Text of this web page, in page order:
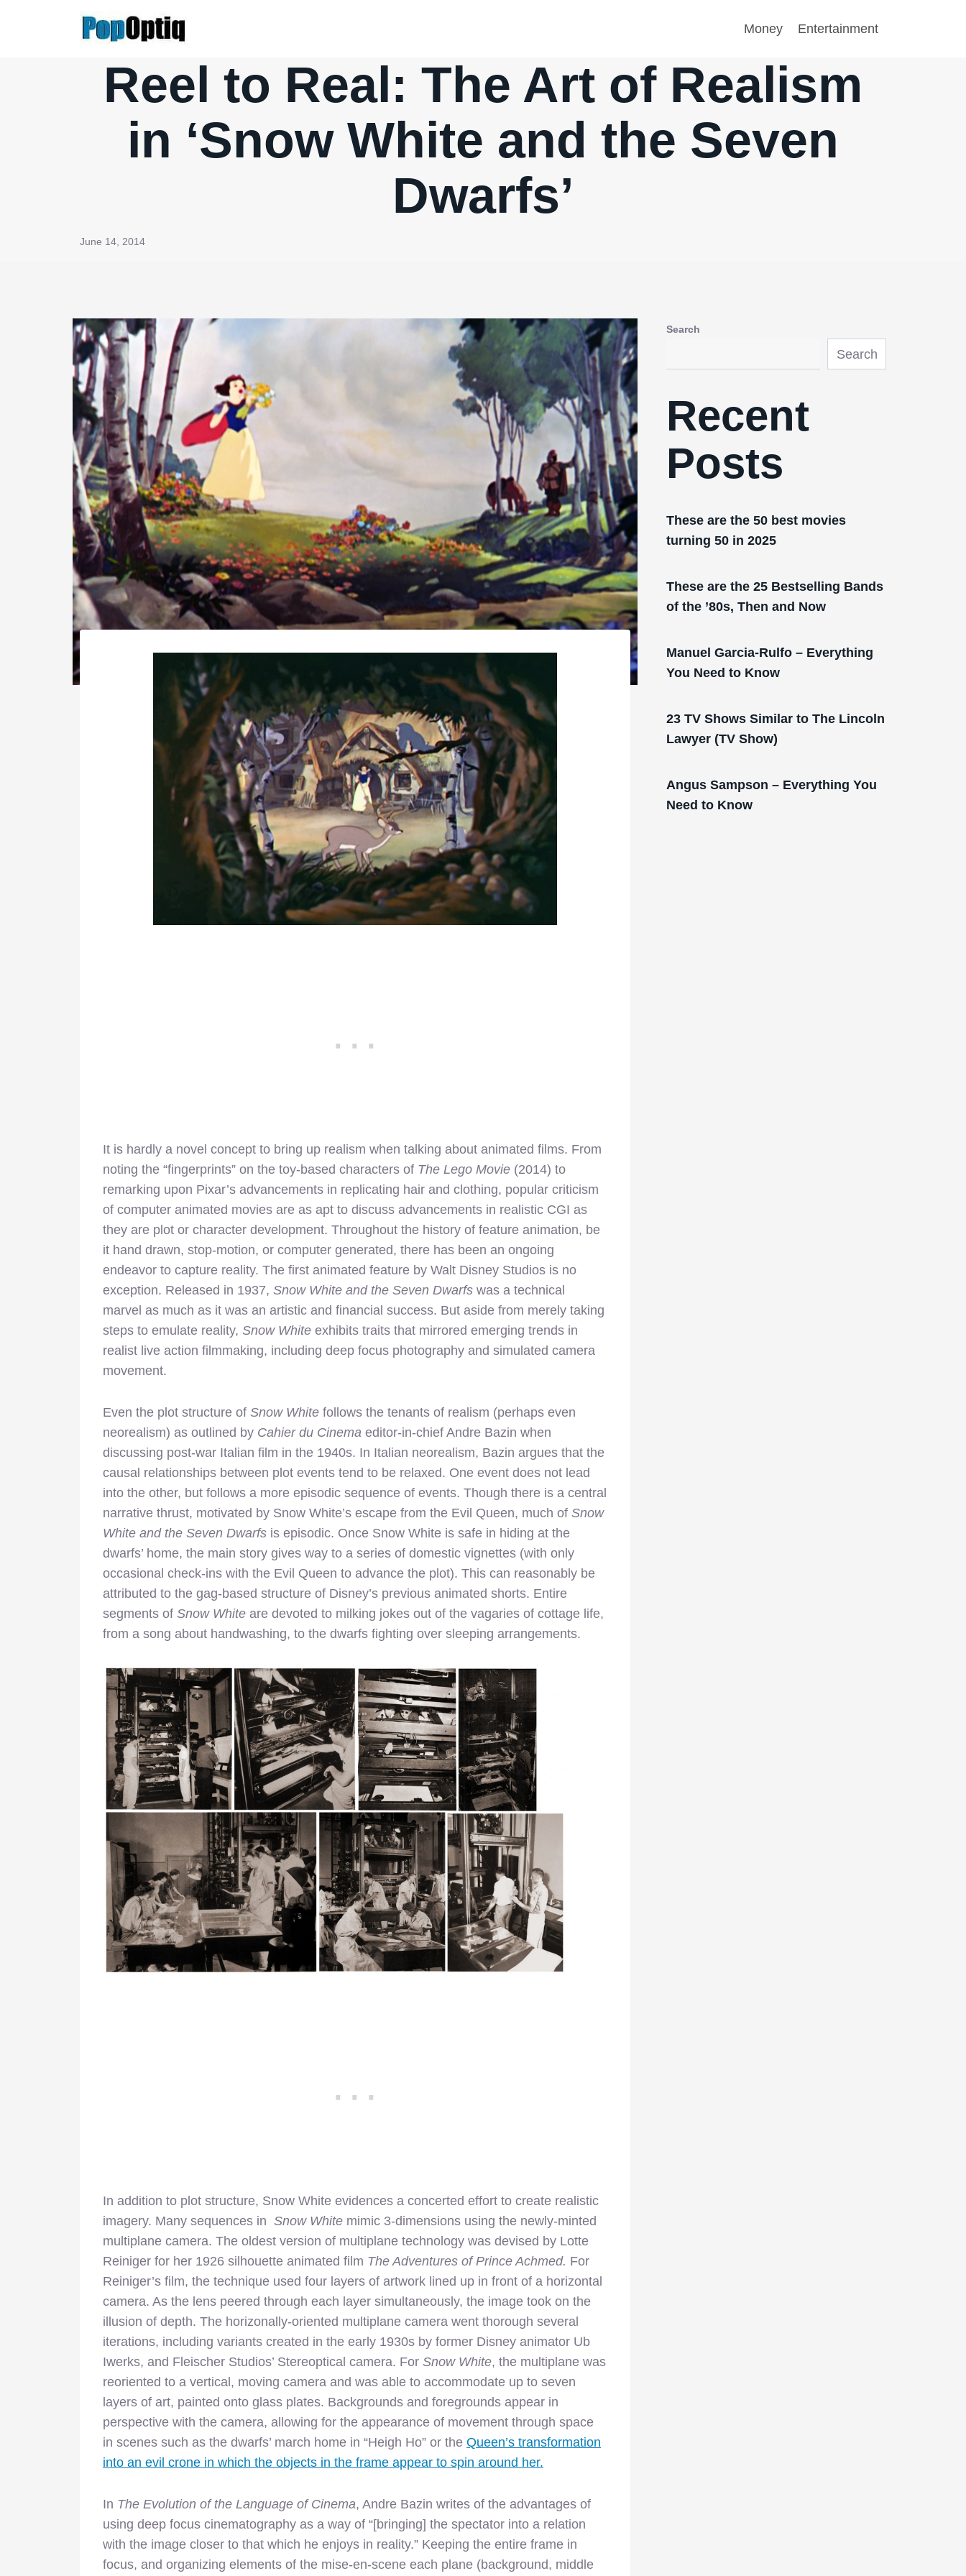
Money Entertainment
Reel to Real: The Art of Realism
in ‘Snow White and the Seven
Dwarfs’
June 14, 2014
It is hardly a novel concept to bring up realism when talking about animated films. From
noting the “fingerprints” on the toy-based characters of The Lego Movie (2014) to
remarking upon Pixar’s advancements in replicating hair and clothing, popular criticism
of computer animated movies are as apt to discuss advancements in realistic CGI as
they are plot or character development. Throughout the history of feature animation, be
it hand drawn, stop-motion, or computer generated, there has been an ongoing
endeavor to capture reality. The first animated feature by Walt Disney Studios is no
exception. Released in 1937, Snow White and the Seven Dwarfs was a technical
marvel as much as it was an artistic and financial success. But aside from merely taking
steps to emulate reality, Snow White exhibits traits that mirrored emerging trends in
realist live action filmmaking, including deep focus photography and simulated camera
movement.
Even the plot structure of Snow White follows the tenants of realism (perhaps even
neorealism) as outlined by Cahier du Cinema editor-in-chief Andre Bazin when
discussing post-war Italian film in the 1940s. In Italian neorealism, Bazin argues that the
causal relationships between plot events tend to be relaxed. One event does not lead
into the other, but follows a more episodic sequence of events. Though there is a central
narrative thrust, motivated by Snow White’s escape from the Evil Queen, much of Snow
White and the Seven Dwarfs is episodic. Once Snow White is safe in hiding at the
dwarfs’ home, the main story gives way to a series of domestic vignettes (with only
occasional check-ins with the Evil Queen to advance the plot). This can reasonably be
attributed to the gag-based structure of Disney’s previous animated shorts. Entire
segments of Snow White are devoted to milking jokes out of the vagaries of cottage life,
from a song about handwashing, to the dwarfs fighting over sleeping arrangements.
In addition to plot structure, Snow White evidences a concerted effort to create realistic
imagery. Many sequences in Snow White mimic 3-dimensions using the newly-minted
multiplane camera. The oldest version of multiplane technology was devised by Lotte
Reiniger for her 1926 silhouette animated film The Adventures of Prince Achmed. For
Reiniger’s film, the technique used four layers of artwork lined up in front of a horizontal
camera. As the lens peered through each layer simultaneously, the image took on the
illusion of depth. The horizonally-oriented multiplane camera went thorough several
iterations, including variants created in the early 1930s by former Disney animator Ub
Iwerks, and Fleischer Studios’ Stereoptical camera. For Snow White, the multiplane was
reoriented to a vertical, moving camera and was able to accommodate up to seven
layers of art, painted onto glass plates. Backgrounds and foregrounds appear in
perspective with the camera, allowing for the appearance of movement through space
in scenes such as the dwarfs’ march home in “Heigh Ho” or the Queen’s transformation
into an evil crone in which the objects in the frame appear to spin around her.
In The Evolution of the Language of Cinema, Andre Bazin writes of the advantages of
using deep focus cinematography as a way of “[bringing] the spectator into a relation
with the image closer to that which he enjoys in reality.” Keeping the entire frame in
focus, and organizing elements of the mise-en-scene each plane (background, middle
Search
Search
Recent
Posts
These are the 50 best movies
turning 50 in 2025
These are the 25 Bestselling Bands
of the ’80s, Then and Now
Manuel Garcia-Rulfo – Everything
You Need to Know
23 TV Shows Similar to The Lincoln
Lawyer (TV Show)
Angus Sampson – Everything You
Need to Know